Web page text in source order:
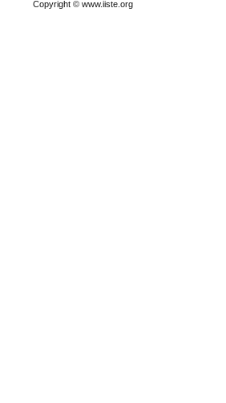
Copyright © www.iiste.org